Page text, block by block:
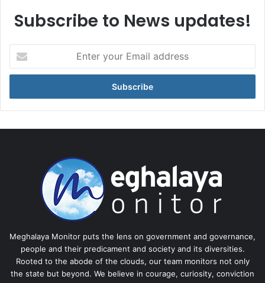
Subscribe to News updates!
your
Email
Meghalaya Monitor puts the lens on government and governance,
people and their predicament and society and its diversities.
Rooted to the abode of the clouds, our team monitors not only
the state but beyond. We believe in courage, curiosity, conviction